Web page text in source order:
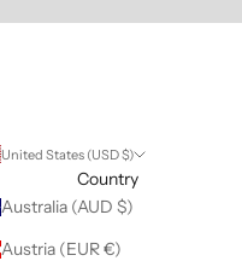
United States (USD $)
Country
Australia (AUD $)
Austria (EUR €)